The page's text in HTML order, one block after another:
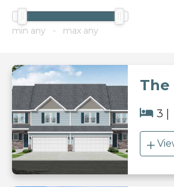
min any - max any
3